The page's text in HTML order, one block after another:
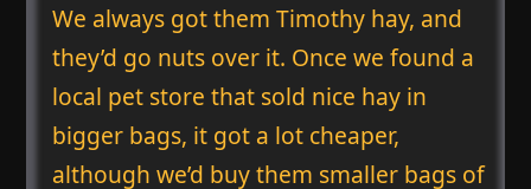
We always got them Timothy hay, and
they’d go nuts over it. Once we found a
local pet store that sold nice hay in
bigger bags, it got a lot cheaper,
although we’d buy them smaller bags of